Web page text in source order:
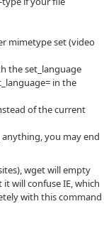
mimetype set (video
the set_language
in the
of the current
you may end
wget will empty
will confuse IE, which
with this command